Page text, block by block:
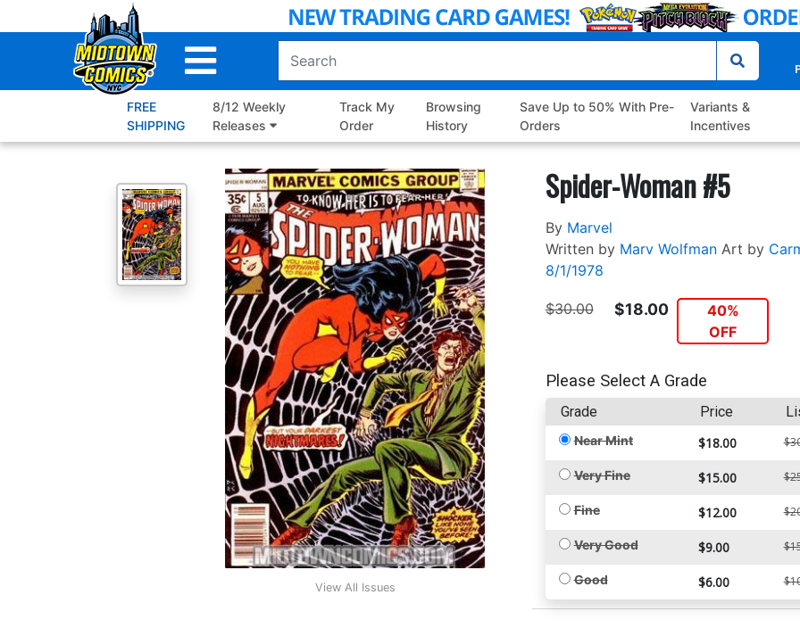
to
FREE
SHIPPING
8/12 Weekly
Releases
Track My
Order
Browsing
History
Save Up to 50% With Pre-
Orders
Variants &
Incentives
View All Issues
Spider-Woman #5
By Marvel
Written by Marv Wolfman Art by
8/1/1978
$30.00 $18.00
40%
OFF
Please Select A Grade
Grade Price
Near Mint $18.00
Very Fine $15.00
Fine $12.00
Very Good $9.00
Good $6.00